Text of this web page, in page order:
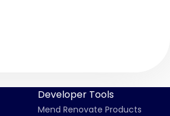
Developer Tools
Mend Renovate Products